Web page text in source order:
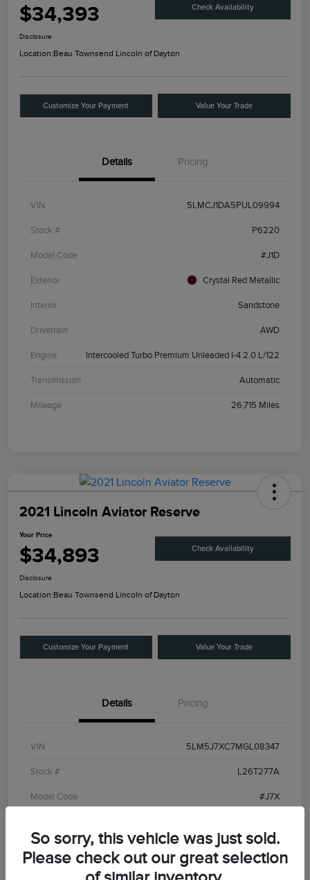
$34,393 Check Availability
Disclosure
Location:Beau Townsend Lincoln of Dayton
Customize Your Payment Value Your Trade
Details Pricing
VIN 5LMCJ1DA5PUL09994
Stock # P6220
Model Code #J1D
Exterior Crystal Red Metallic
Interior Sandstone
Drivetrain AWD
Engine Intercooled Turbo Premium Unleaded I-4 2.0 L/122
Transmission Automatic
Mileage 26,715 Miles
2021 Lincoln Aviator Reserve
Your Price
$34,893 Check Availability
Disclosure
Location:Beau Townsend Lincoln of Dayton
Customize Your Payment Value Your Trade
Details Pricing
VIN 5LM5J7XC7MGL08347
Stock # L26T277A
Model Code #J7X
Interior Roast
So sorry, this vehicle was just sold.
Please check out our great selection